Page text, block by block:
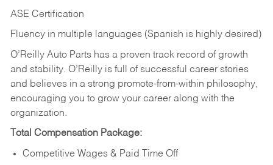
ASE Certification
Fluency in multiple languages (Spanish is highly desired)
O’Reilly Auto Parts has a proven track record of growth
and stability. O’Reilly is full of successful career stories
and believes in a strong promote-from-within philosophy,
encouraging you to grow your career along with the
organization.
Total Compensation Package:
Competitive Wages & Paid Time Off